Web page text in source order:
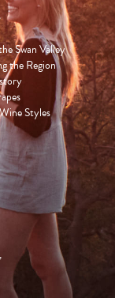
Swan Valley
the Region
Styles